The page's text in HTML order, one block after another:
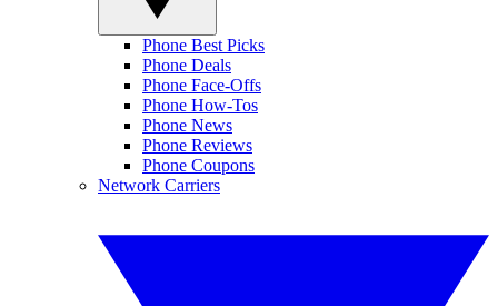
Phone Best Picks
Phone Deals
Phone Face-Offs
Phone How-Tos
Phone News
Phone Reviews
Phone Coupons
Network Carriers